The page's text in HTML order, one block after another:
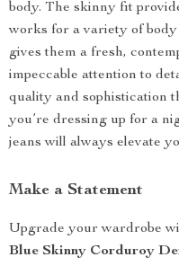
body. The skinny fit
works for a variety of
gives them a fresh,
impeccable attention to
quality and sophistication
you’re dressing up for a
jeans will always elevate
Make a Statement
Upgrade your wardrobe
Blue Skinny Corduroy